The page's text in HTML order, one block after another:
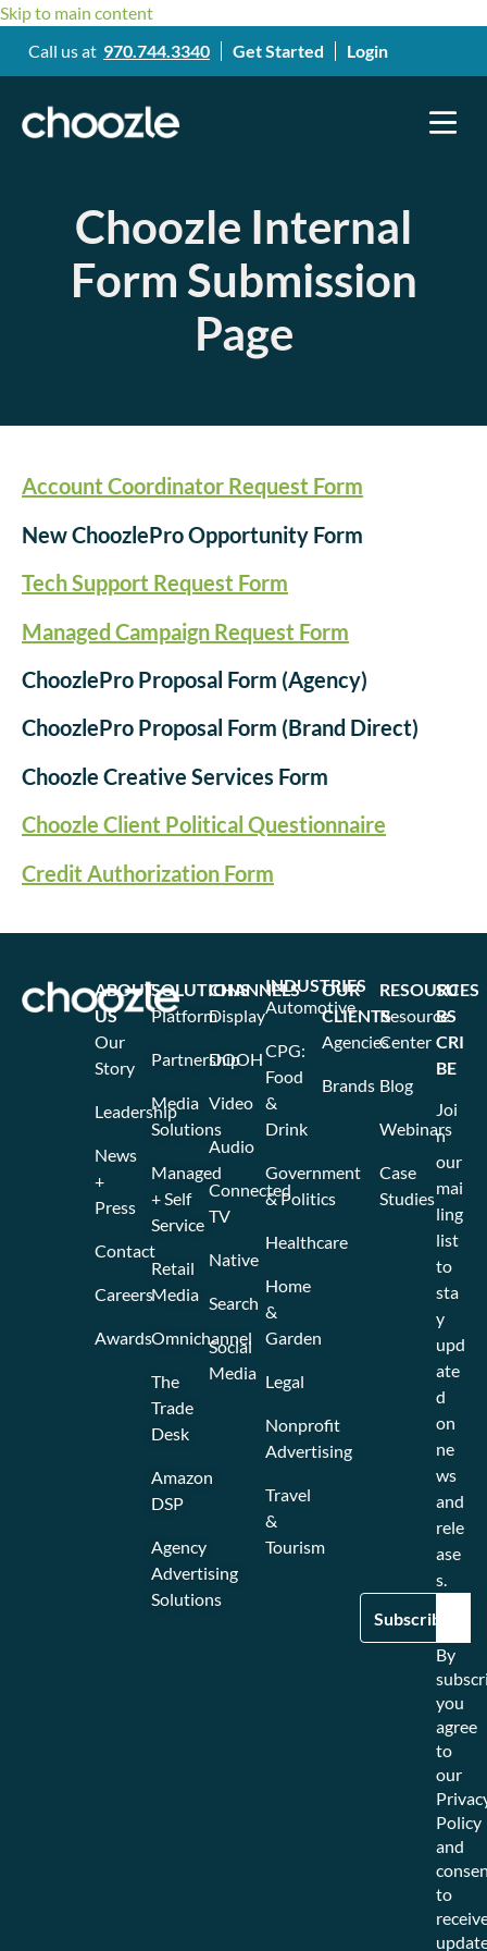
Skip to main content
Call us at 970.744.3340 Get Started Login
Choozle Internal
Form Submission
Page
Account Coordinator Request Form
New ChoozlePro Opportunity Form
Tech Support Request Form
Managed Campaign Request Form
ChoozlePro Proposal Form (Agency)
ChoozlePro Proposal Form (Brand Direct)
Choozle Creative Services Form
Choozle Client Political Questionnaire
Credit Authorization Form
SOLUTIONS
Platform
Partnership
Media
Solutions
Managed
+ Self
Service
Retail
Media
Omnichannel
The
Trade
Desk
Amazon
DSP
Agency
Advertising
Solutions
CHANNELS
Display
DOOH
Video
Audio
Connected
TV
Native
Search
Social
Media
INDUSTRIES
Automotive
CPG:
Food
&
Drink
Government
& Politics
Healthcare
Home
&
Garden
Legal
Nonprofit
Advertising
Travel
&
Tourism
OUR
CLIENTS
Agencies
Brands
RESOURCES
Resource
Center
Blog
Webinars
Case
Studies
ABOUT
US
Our
Story
Leadership
News
+
Press
Contact
Careers
Awards
SU
BS
CRI
BE
Joi
n
our
mai
ling
list
to
sta
y
upd
ate
d
on
ne
ws
and
rele
ase
s.
By
you
agree
to
our
Policy
and
to